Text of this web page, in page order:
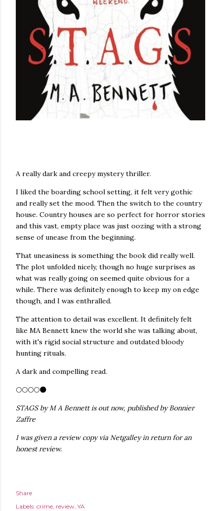
A really dark and creepy mystery thriller.
I liked the boarding school setting, it felt very gothic
and really set the mood. Then the switch to the country
house. Country houses are so perfect for horror stories
and this vast, empty place was just oozing with a strong
sense of unease from the beginning.
That uneasiness is something the book did really well.
The plot unfolded nicely, though no huge surprises as
what was really going on seemed quite obvious for a
while. There was definitely enough to keep my on edge
though, and I was enthralled.
The attention to detail was excellent. It definitely felt
like MA Bennett knew the world she was talking about,
with it's rigid social structure and outdated bloody
hunting rituals.
A dark and compelling read.
🌕🌕🌕🌕🌑
STAGS by M A Bennett is out now, published by Bonnier
Zaffre
I was given a review copy via Netgalley in return for an
honest review.
Share
Labels: crime review YA